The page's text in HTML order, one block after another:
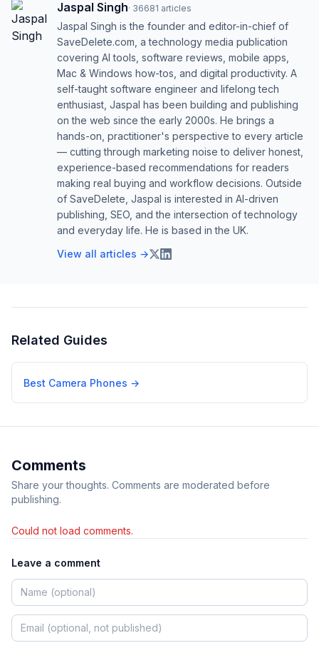
Jaspal Singh· 36681 articles
Jaspal Singh is the founder and editor-in-chief of
SaveDelete.com, a technology media publication
covering AI tools, software reviews, mobile apps,
Mac & Windows how-tos, and digital productivity. A
self-taught software engineer and lifelong tech
enthusiast, Jaspal has been building and publishing
on the web since the early 2000s. He brings a
hands-on, practitioner's perspective to every article
— cutting through marketing noise to deliver honest,
experience-based recommendations for readers
making real buying and workflow decisions. Outside
of SaveDelete, Jaspal is interested in AI-driven
publishing, SEO, and the intersection of technology
and everyday life. He is based in the UK.
View all articles →
Related Guides
Best Camera Phones →
Comments
Share your thoughts. Comments are moderated before
publishing.
Could not load comments.
Leave a comment